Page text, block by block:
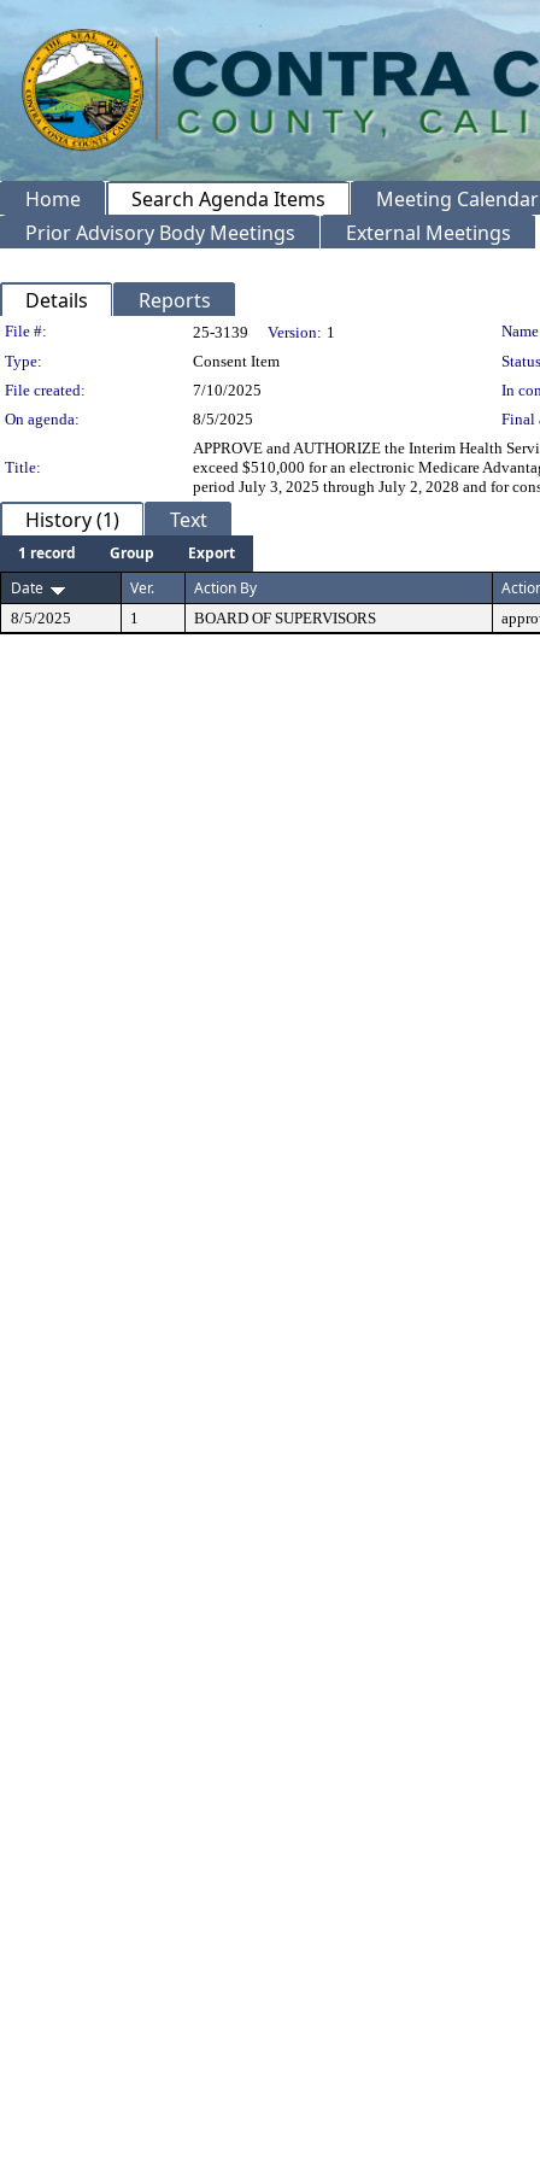
Home Search Agenda Items
Meeting Calendar
Prior Advisory Body Meetings
External Meetings
Details Reports
Legislation Details
File #: 25-3139 Version: 1
Type:
Consent Item
File created:
7/10/2025
In
On agenda:
8/5/2025 Final
Title:
APPROVE and AUTHORIZE the Interim Health
exceed $510,000 for an electronic Medicare
period July 3, 2025 through July 2, 2028 and for
History (1) Text
1 record Group
Export
Date
Ver. Action By
8/5/2025 1 BOARD OF SUPERVISORS